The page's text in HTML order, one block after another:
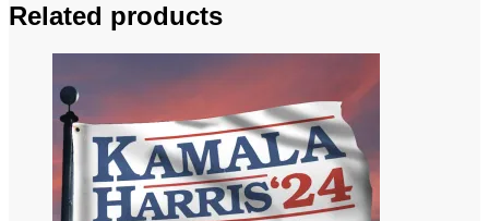
Related products